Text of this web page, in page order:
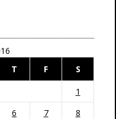
T F
S
1
6 7
8